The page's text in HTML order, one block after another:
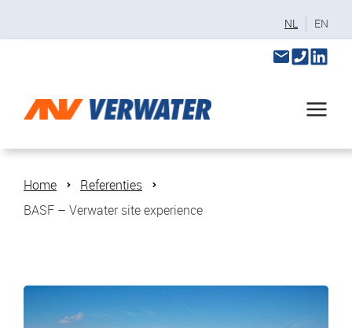
NL EN
Home
Referenties
BASF – Verwater site experience